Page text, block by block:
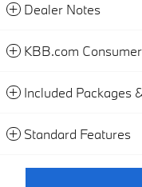
Dealer Notes
KBB.com
Included Packages
Standard Features